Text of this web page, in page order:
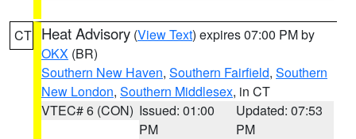
CT Heat Advisory (View Text) expires 07:00 PM by
OKX (BR)
Southern New Haven, Southern Fairfield, Southern
New London, Southern Middlesex, in CT
VTEC# 6 (CON) Issued: 01:00
PM
Updated: 07:53
PM